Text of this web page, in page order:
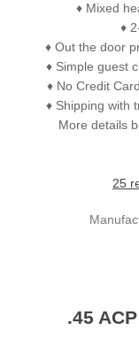
♦ Mixed
♦
♦ Out the door
♦ Simple guest
♦ No Credit
♦ Shipping with
More details
25
.45